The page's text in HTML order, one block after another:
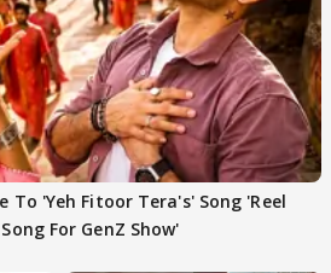
To 'Yeh Fitoor Tera's' Song 'Reel
For GenZ Show'